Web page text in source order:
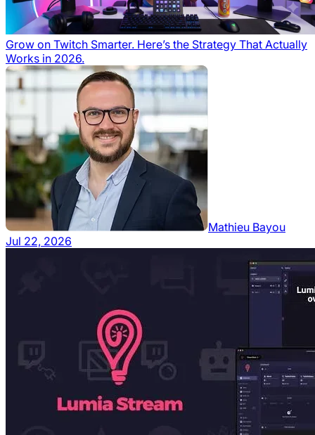
Grow on Twitch Smarter. Here’s the Strategy That Actually
Works in 2026.
Mathieu Bayou
Jul 22, 2026